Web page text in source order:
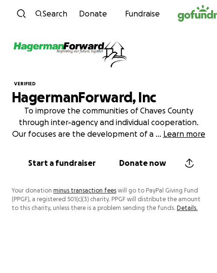
Skip to content
Search Donate Fundraise
VERIFIED
HagermanForward, Inc
To improve the communities of Chaves County
through inter-agency and individual cooperation.
Our focuses are the development of a ... Learn more
Start a fundraiser Donate now
Your donation minus transaction fees will go to PayPal Giving Fund
(PPGF), a registered 501(c)(3) charity. PPGF will distribute the amount
to this charity, unless there is a problem sending the funds. Details.